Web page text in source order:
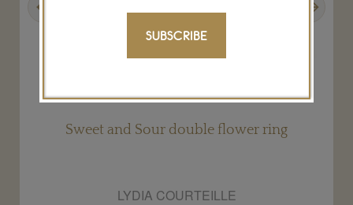
Sweet and Sour double flower ring
LYDIA COURTEILLE
SUBSCRIBE